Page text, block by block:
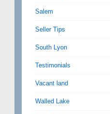
Salem
Seller Tips
South Lyon
Testimonials
Vacant land
Walled Lake